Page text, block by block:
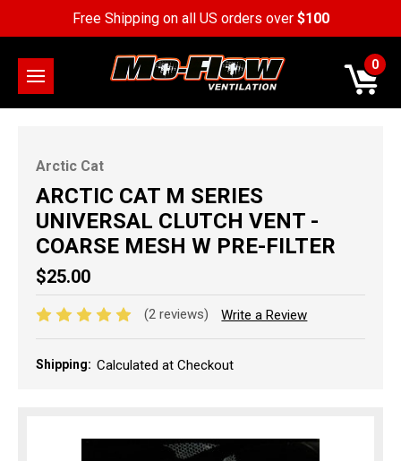
Free Shipping on all US orders over $100
0
Arctic Cat
ARCTIC CAT M SERIES
UNIVERSAL CLUTCH VENT -
COARSE MESH W PRE-FILTER
$25.00
(2 reviews) Write a Review
Shipping: Calculated at Checkout